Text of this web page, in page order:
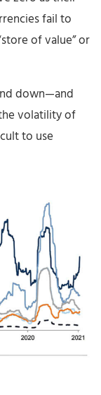
fail to
of value” or
down—and
volatility of
to use